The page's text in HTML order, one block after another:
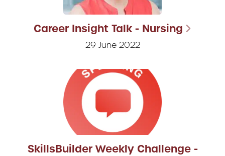
Career Insight Talk - Nursing
29 June 2022
SkillsBuilder Weekly Challenge -